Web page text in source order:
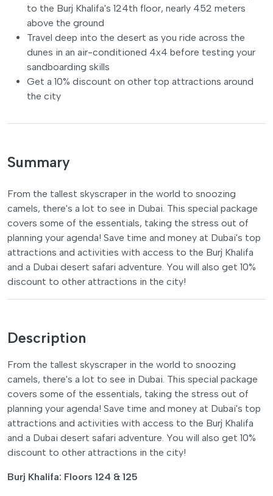
to the Burj Khalifa's 124th floor, nearly 452 meters
above the ground
Travel deep into the desert as you ride across the
dunes in an air-conditioned 4x4 before testing your
sandboarding skills
Get a 10% discount on other top attractions around
the city
Summary
From the tallest skyscraper in the world to snoozing
camels, there's a lot to see in Dubai. This special package
covers some of the essentials, taking the stress out of
planning your agenda! Save time and money at Dubai's top
attractions and activities with access to the Burj Khalifa
and a Dubai desert safari adventure. You will also get 10%
discount to other attractions in the city!
Description
From the tallest skyscraper in the world to snoozing
camels, there's a lot to see in Dubai. This special package
covers some of the essentials, taking the stress out of
planning your agenda! Save time and money at Dubai's top
attractions and activities with access to the Burj Khalifa
and a Dubai desert safari adventure. You will also get 10%
discount to other attractions in the city!
Burj Khalifa: Floors 124 & 125